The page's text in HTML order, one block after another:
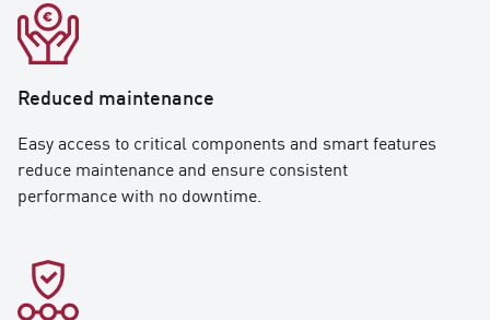
Reduced maintenance
Easy access to critical components and smart features
reduce maintenance and ensure consistent
performance with no downtime.